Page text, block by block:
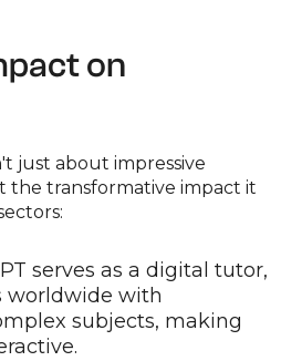
on
just about impressive
the transformative impact it
serves as a digital tutor,
worldwide with
subjects, making